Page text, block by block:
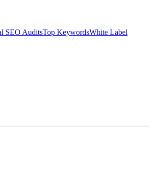
SEO AuditsTop KeywordsWhite Label